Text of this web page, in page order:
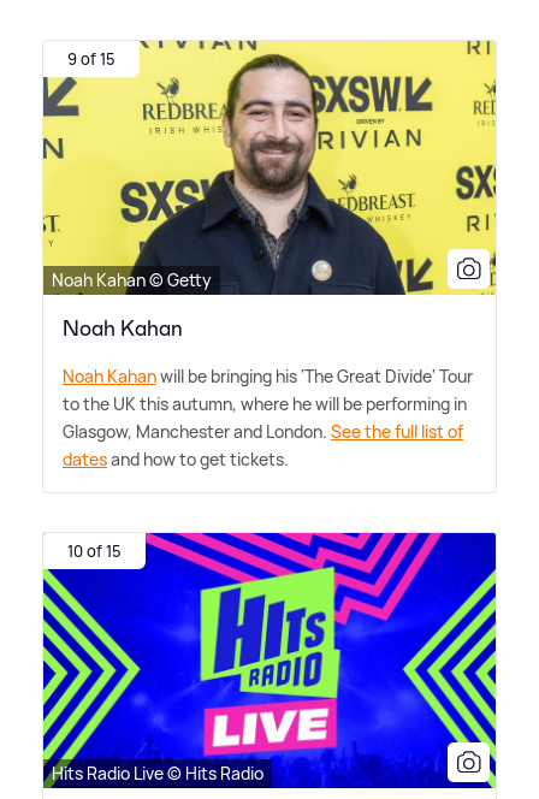
9 of 15
Noah Kahan © Getty
Noah Kahan
Noah Kahanwill be bringing his 'The Great Divide' Tour
to the UK this autumn, where he will be performing in
Glasgow, Manchester and London. See the full list of
datesand how to get tickets.
10 of 15
Hits Radio Live © Hits Radio